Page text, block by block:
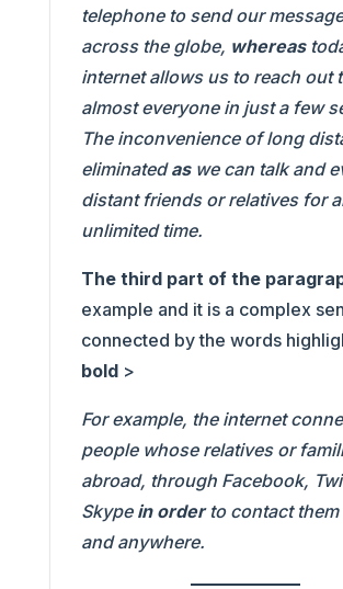
telephone to send our
across the globe, whereas
internet allows us to reach out
almost everyone in just a few
The inconvenience of long
eliminatedaswe can talk and
distant friends or relatives for
unlimited time.
The third part of the
example and it is a complex
connected by the words
bold>
For example, the internet
people whose relatives or
abroad, through Facebook,
Skypein order to contact
and anywhere.